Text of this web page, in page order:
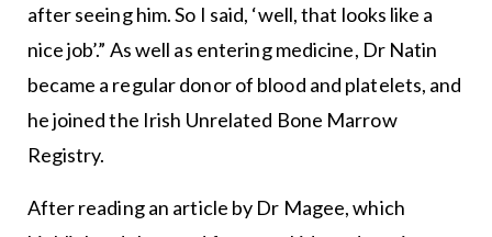
after seeing him. So I said, ‘well, that looks like a
nice job’.” As well as entering medicine, Dr Natin
became a regular donor of blood and platelets, and
he joined the Irish Unrelated Bone Marrow
Registry.
After reading an article by Dr Magee, which